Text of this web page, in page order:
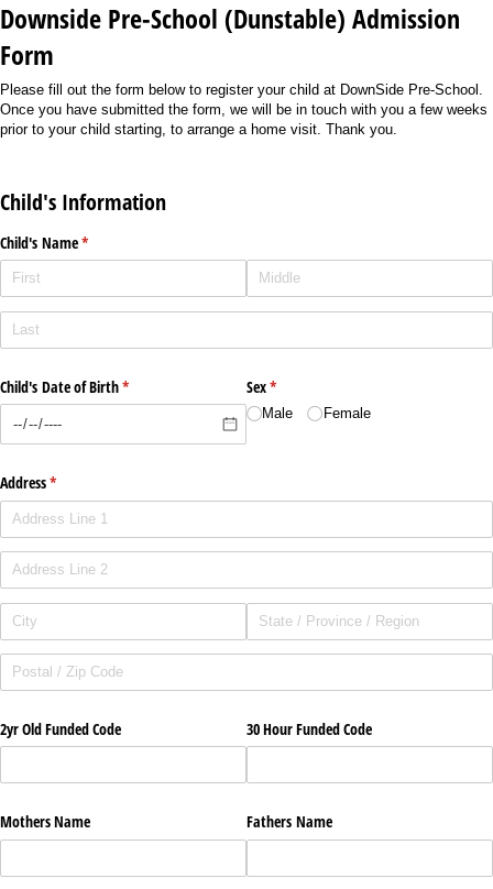
Downside Pre-School (Dunstable) Admission
Form
Please fill out the form below to register your child at DownSide Pre-School.
Once you have submitted the form, we will be in touch with you a few weeks
prior to your child starting, to arrange a home visit. Thank you.
Child's Information
Child's Name*
(required)
Child's Date of Birth*
(required) Sex*
(required)
Male Female
Address*
(required)
2yr Old Funded Code 30 Hour Funded Code
Mothers Name Fathers Name